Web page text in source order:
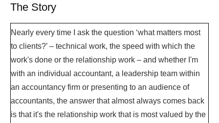
The Story
Nearly every time I ask the question ‘what matters most
to clients?’ – technical work, the speed with which the
work's done or the relationship work – and whether I'm
with an individual accountant, a leadership team within
an accountancy firm or presenting to an audience of
accountants, the answer that almost always comes back
is that it's the relationship work that is most valued by the